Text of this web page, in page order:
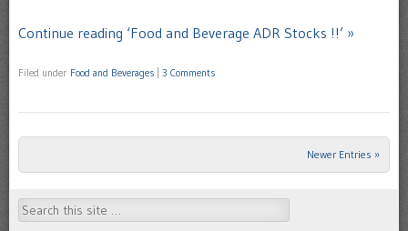
Continue reading ‘Food and Beverage ADR Stocks !!’ »
Filed under Food and Beverages 3 Comments
Newer Entries »
Search